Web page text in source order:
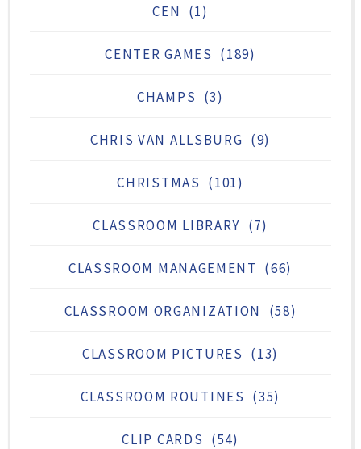
CEN (1)
CENTER GAMES (189)
CHAMPS (3)
CHRIS VAN ALLSBURG (9)
CHRISTMAS (101)
CLASSROOM LIBRARY (7)
CLASSROOM MANAGEMENT (66)
CLASSROOM ORGANIZATION (58)
CLASSROOM PICTURES (13)
CLASSROOM ROUTINES (35)
CLIP CARDS (54)